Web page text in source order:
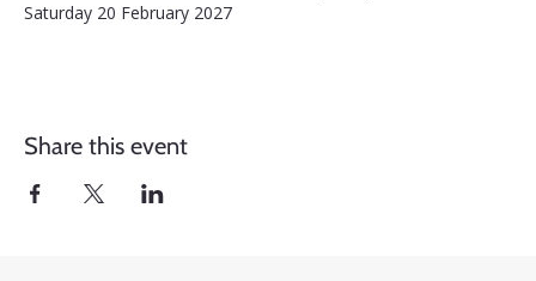
Saturday 20 February 2027
Share this event